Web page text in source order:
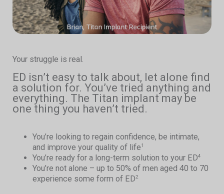
Your struggle is real.
ED isn’t easy to talk about, let alone find
a solution for. You’ve tried anything and
everything. The Titan implant may be
one thing you haven’t tried.
You’re looking to regain confidence, be intimate,
and improve your quality of life1
You’re ready for a long-term solution to your ED4
You’re not alone – up to 50% of men aged 40 to 70
experience some form of ED2